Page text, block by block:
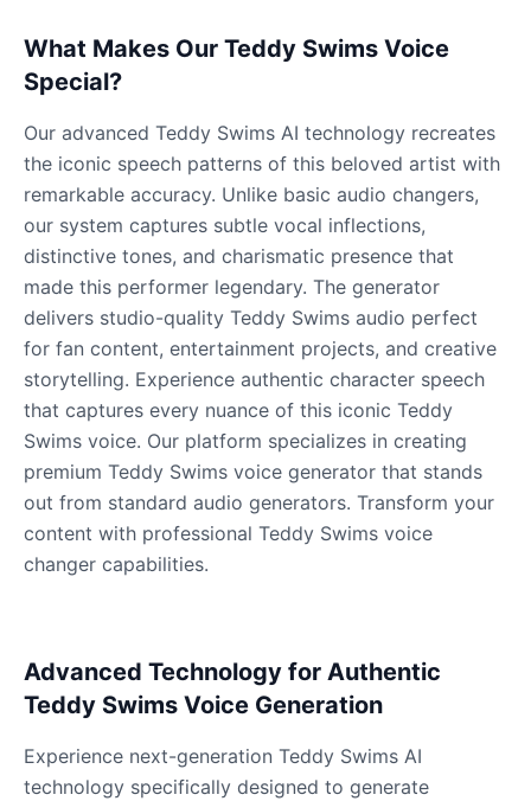
Eminem
Emma Waston
Female @GamingPro365
Gavin Newsom
Male @KingArthur
Ice Spice
Female @KingArthur
Jack Black
@EchoVector
Jacksepticeye
Jake Paul
Male @MoonPetal
James Earl Jones
What Makes Our Teddy Swims Voice
Special?
Our advanced Teddy Swims AI technology recreates
the iconic speech patterns of this beloved artist with
remarkable accuracy. Unlike basic audio changers,
our system captures subtle vocal inflections,
distinctive tones, and charismatic presence that
made this performer legendary. The generator
delivers studio-quality Teddy Swims audio perfect
for fan content, entertainment projects, and creative
storytelling. Experience authentic character speech
that captures every nuance of this iconic Teddy
Swims voice. Our platform specializes in creating
premium Teddy Swims voice generator that stands
out from standard audio generators. Transform your
content with professional Teddy Swims voice
changer capabilities.
Advanced Technology for Authentic
Teddy Swims Voice Generation
Experience next-generation Teddy Swims AI
technology specifically designed to generate